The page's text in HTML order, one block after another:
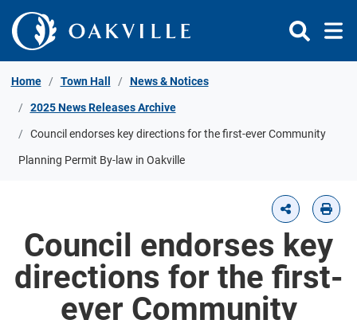
Skip to Content
Home Town Hall News & Notices
2025 News Releases Archive
Council endorses key directions for the first-ever Community
Planning Permit By-law in Oakville
Council endorses key
directions for the first-
ever Community